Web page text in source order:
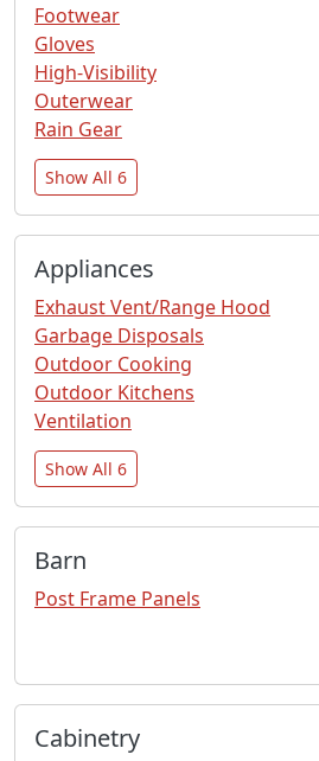
Footwear
Gloves
High-Visibility
Outerwear
Rain Gear
Show All 6
Appliances
Exhaust Vent/Range Hood
Garbage Disposals
Outdoor Cooking
Outdoor Kitchens
Ventilation
Show All 6
Barn
Post Frame Panels
Cabinetry